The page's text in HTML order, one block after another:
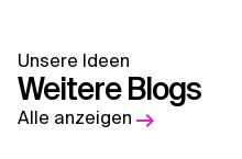
Unsere Ideen
Weitere Blogs
Alle anzeigen